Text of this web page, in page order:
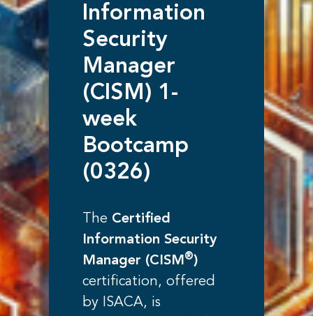
Information
Security
Manager
(CISM) 1-
week
Bootcamp
(0326)
TheCertified
Information Security
Manager (CISM®)
certification, offered
by ISACA, is